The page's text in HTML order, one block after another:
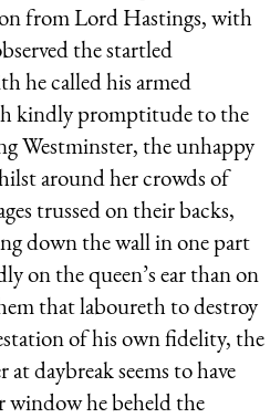
from Lord Hastings, with
the startled
he called his armed
kindly promptitude to the
Westminster, the unhappy
around her crowds of
trussed on their backs,
down the wall in one part
on the queen’s ear than on
that laboureth to destroy
of his own fidelity, the
daybreak seems to have
window he beheld the